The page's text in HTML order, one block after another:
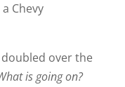
Chevy
over the
is going on?